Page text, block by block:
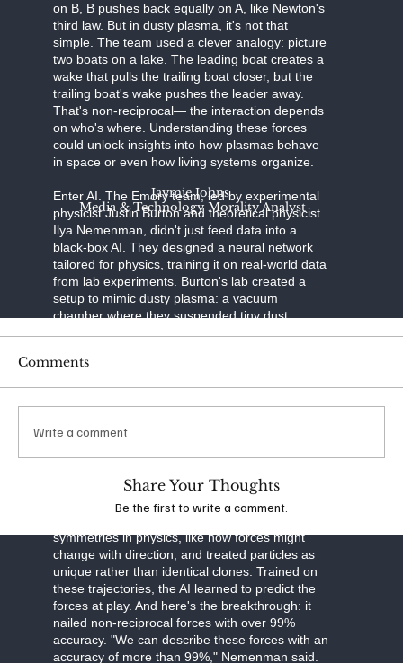
on B, B pushes back equally on A, like Newton's
third law. But in dusty plasma, it's not that
simple. The team used a clever analogy: picture
two boats on a lake. The leading boat creates a
wake that pulls the trailing boat closer, but the
trailing boat's wake pushes the leader away.
That's non-reciprocal— the interaction depends
on who's where. Understanding these forces
could unlock insights into how plasmas behave
in space or even how living systems organize.
Enter AI. The Emory team, led by experimental
physicist Justin Burton and theoretical physicist
Ilya Nemenman, didn't just feed data into a
black-box AI. They designed a neural network
tailored for physics, training it on real-world data
from lab experiments. Burton's lab created a
setup to mimic dusty plasma: a vacuum
chamber where they suspended tiny dust
particles in ionized gas. Using a laser to slice
high-speed camera to capture images, they built
3D maps of particle movements over time. This
thousands of particles.
particle motion into three parts: drag from
velocity, external forces like gravity, and
symmetries in physics, like how forces might
change with direction, and treated particles as
unique rather than identical clones. Trained on
these trajectories, the AI learned to predict the
forces at play. And here's the breakthrough: it
nailed non-reciprocal forces with over 99%
accuracy. "We can describe these forces with an
accuracy of more than 99%," Nemenman said.
Jaymie Johns
Media & Technology Morality Analyst
Comments
Write a comment
Share Your Thoughts
Be the first to write a comment.